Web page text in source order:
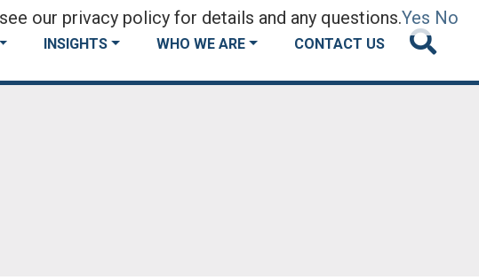
INSIGHTS WHO WE ARE CONTACT US
our privacy policy for details and any questions.Yes No